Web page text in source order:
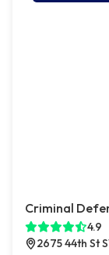
Criminal
4.9
2675 44th St